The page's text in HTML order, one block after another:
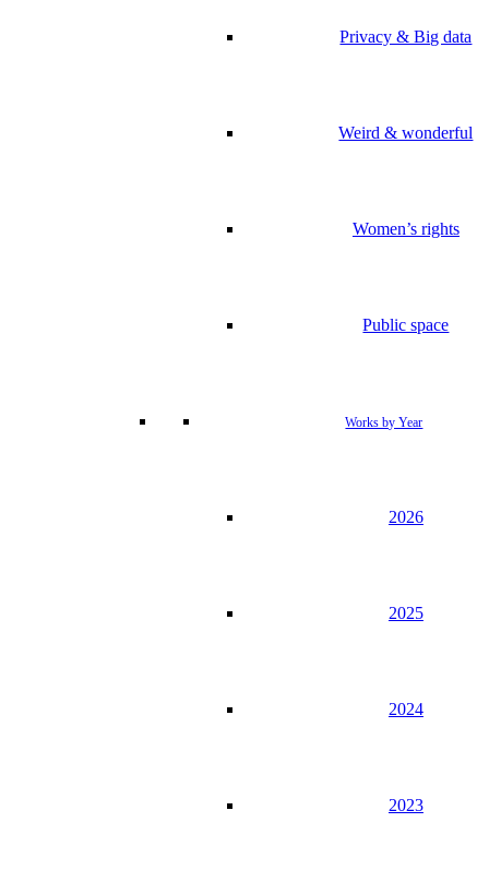
Privacy & Big data
Weird & wonderful
Women’s rights
Public space
Works by Year
2026
2025
2024
2023